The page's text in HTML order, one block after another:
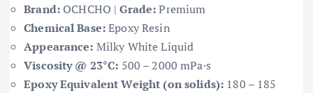
Brand:OCHCHO |Grade:Premium
Chemical Base:Epoxy Resin
Appearance: Milky White Liquid
Viscosity @ 23°C: 500 – 2000 mPa·s
Epoxy Equivalent Weight (on solids): 180 – 185